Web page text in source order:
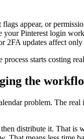
appear, or
Pinterest login
2FA updates affect only
starts costing
the
problem. The
distribute it. That